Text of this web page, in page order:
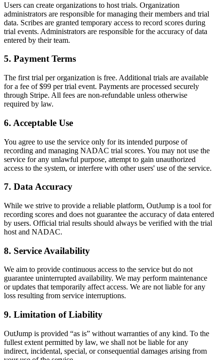
Users can create organizations to host trials. Organization
administrators are responsible for managing their members and trial
data. Scribes are granted temporary access to record scores during
trial events. Administrators are responsible for the accuracy of data
entered by their team.
5. Payment Terms
The first trial per organization is free. Additional trials are available
for a fee of $99 per trial event. Payments are processed securely
through Stripe. All fees are non-refundable unless otherwise
required by law.
6. Acceptable Use
You agree to use the service only for its intended purpose of
recording and managing NADAC trial scores. You may not use the
service for any unlawful purpose, attempt to gain unauthorized
access to the system, or interfere with other users' use of the service.
7. Data Accuracy
While we strive to provide a reliable platform, OutJump is a tool for
recording scores and does not guarantee the accuracy of data entered
by users. Official trial results should always be verified with the trial
host and NADAC.
8. Service Availability
We aim to provide continuous access to the service but do not
guarantee uninterrupted availability. We may perform maintenance
or updates that temporarily affect access. We are not liable for any
loss resulting from service interruptions.
9. Limitation of Liability
OutJump is provided “as is” without warranties of any kind. To the
fullest extent permitted by law, we shall not be liable for any
indirect, incidental, special, or consequential damages arising from